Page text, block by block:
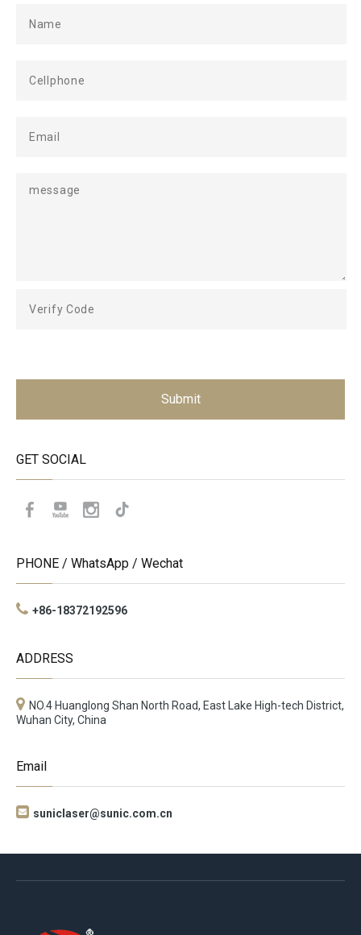
Submit
GET SOCIAL
PHONE / WhatsApp / Wechat
+86-18372192596
ADDRESS
NO.4 Huanglong Shan North Road, East Lake High-tech District,
Wuhan City, China
Email
 suniclaser@sunic.com.cn